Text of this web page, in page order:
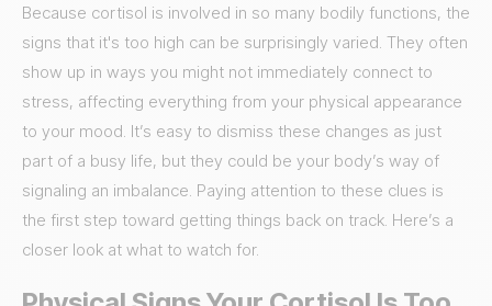
Because cortisol is involved in so many bodily functions, the
signs that it's too high can be surprisingly varied. They often
show up in ways you might not immediately connect to
stress, affecting everything from your physical appearance
to your mood. It’s easy to dismiss these changes as just
part of a busy life, but they could be your body’s way of
signaling an imbalance. Paying attention to these clues is
the first step toward getting things back on track. Here’s a
closer look at what to watch for.